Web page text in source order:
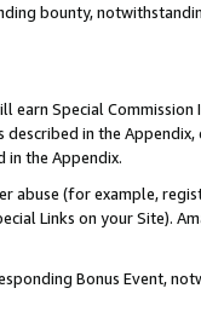
bounty,
earn Special
in the
in the Appendix.
abuse (for example,
Links on your Site).
Bonus Event,